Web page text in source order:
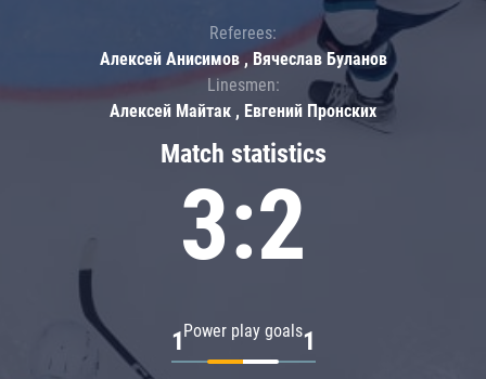
Match statistics
3:2
Power play goals
1 1
Referees:
Алексей Анисимов , Вячеслав Буланов
Linesmen:
Алексей Майтак , Евгений Пронских